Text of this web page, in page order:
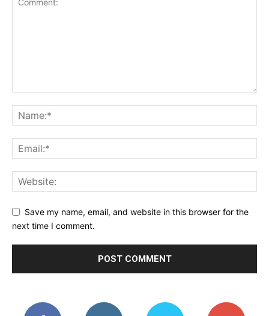
Save my name, email, and website in this browser for the
next time I comment.